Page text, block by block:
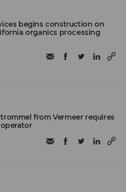
begins construction on
organics processing
from Vermeer requires